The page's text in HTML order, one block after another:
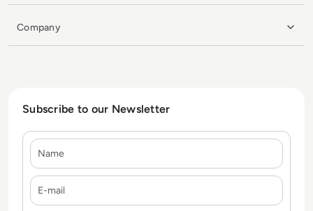
Company
Subscribe to our Newsletter